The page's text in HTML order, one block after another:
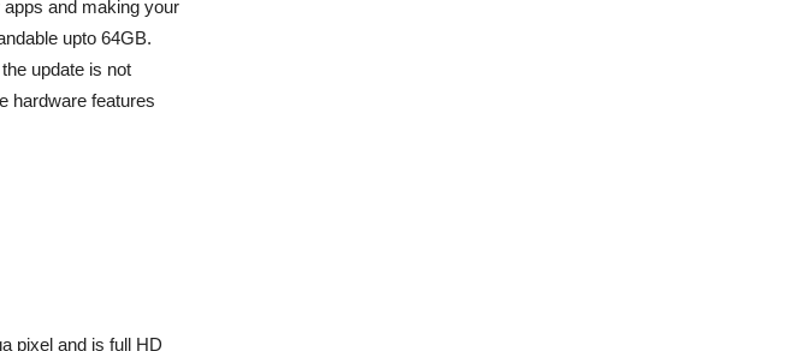
and making your
upto 64GB.
update is not
hardware features
pixel and is full HD